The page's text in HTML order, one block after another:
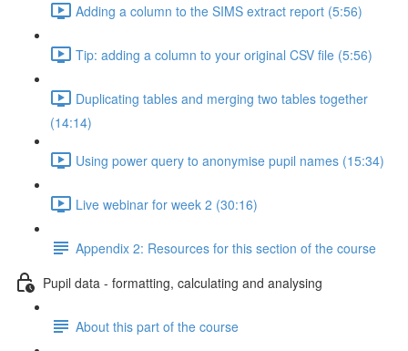
Adding a column to the SIMS extract report (5:56)
Tip: adding a column to your original CSV file (5:56)
Duplicating tables and merging two tables together
(14:14)
Using power query to anonymise pupil names (15:34)
Live webinar for week 2 (30:16)
Appendix 2: Resources for this section of the course
Pupil data - formatting, calculating and analysing
About this part of the course